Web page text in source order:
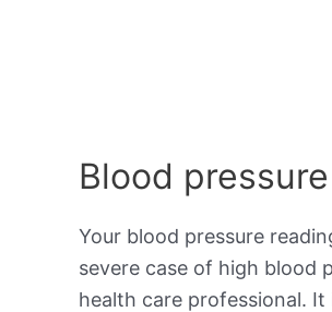
Blood
Your blood pressure
severe case of high blood
health care professional.